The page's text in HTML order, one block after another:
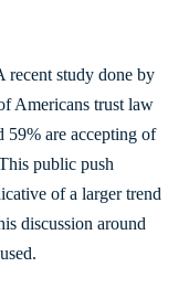
recent study done by
Americans trust law
59% are accepting of
public push
of a larger trend
discussion around